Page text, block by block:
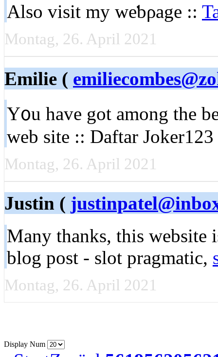
Alѕo visit my weƅρage ::
Montag, 26. April 2021
Emilie (
Y᧐u have got among the
web site :: Daftar
Montag, 26. April 2021
Justin (
Many thanks, this webѕite
blog post - slot pragmatic,
Montag, 26. April 2021
Display Num